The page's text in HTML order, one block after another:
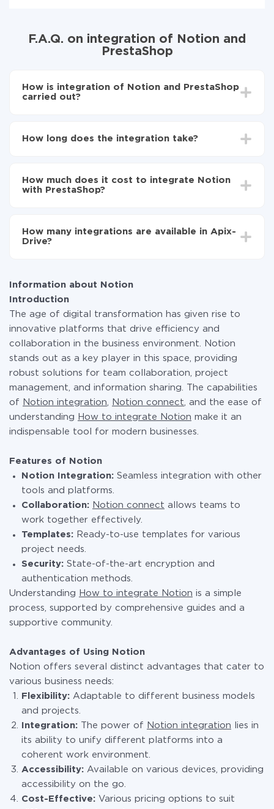
F.A.Q. on integration of Notion and
PrestaShop
How is integration of Notion and PrestaShop
carried out?
PrestaShop
Notion to PrestaShop
How long does the integration take?
average, it takes 10-15 minutes.
How much does it cost to integrate Notion
with PrestaShop?
the amount of data transferred from one of your
systems to another through our service. If you have a
How many integrations are available in Apix-
Drive?
Information about Notion
Introduction
The age of digital transformation has given rise to
innovative platforms that drive efficiency and
collaboration in the business environment. Notion
stands out as a key player in this space, providing
robust solutions for team collaboration, project
management, and information sharing. The capabilities
of
Notion integration Notion connect , and the ease of
understanding
How to integrate Notion make it an
indispensable tool for modern businesses.
Features of Notion
Notion Integration: Seamless integration with other
tools and platforms.
Collaboration:
Notion connect allows teams to
work together effectively.
Templates: Ready-to-use templates for various
project needs.
Security: State-of-the-art encryption and
authentication methods.
Understanding
How to integrate Notion is a simple
process, supported by comprehensive guides and a
supportive community.
Advantages of Using Notion
Notion offers several distinct advantages that cater to
various business needs:
Flexibility: Adaptable to different business models
and projects.
Integration: The power of Notion integration lies in
its ability to unify different platforms into a
coherent work environment.
Accessibility: Available on various devices, providing
accessibility on the go.
Cost-Effective: Various pricing options to suit